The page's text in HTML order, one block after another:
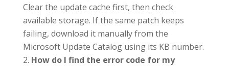
Clear the update cache first, then check
available storage. If the same patch keeps
failing, download it manually from the
Microsoft Update Catalog using its KB number.
How do I find the error code for my